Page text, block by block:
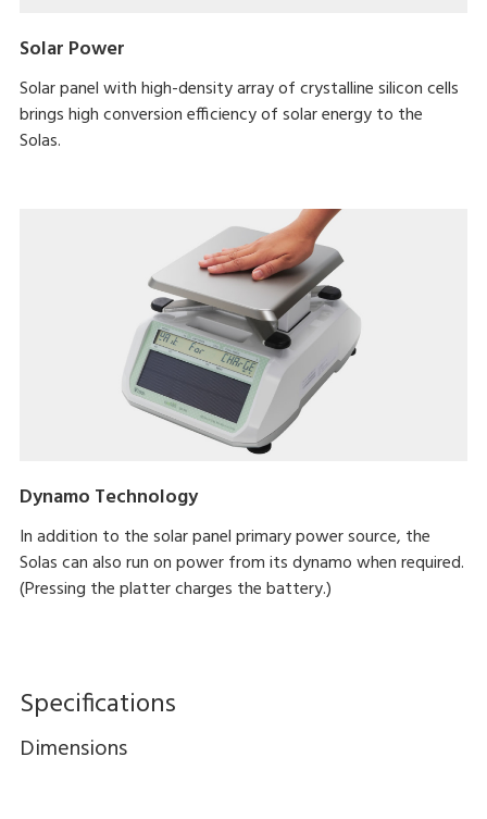
Solar Power
Solar panel with high-density array of crystalline silicon cells
brings high conversion efficiency of solar energy to the
Solas.
Dynamo Technology
In addition to the solar panel primary power source, the
Solas can also run on power from its dynamo when required.
(Pressing the platter charges the battery.)
Specifications
Dimensions